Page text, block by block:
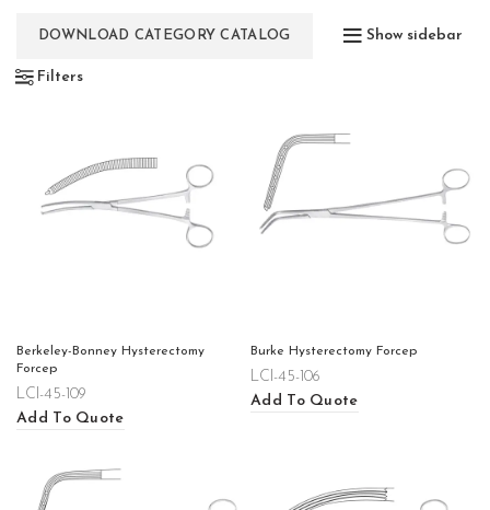
DOWNLOAD CATEGORY CATALOG Show sidebar
Filters
Berkeley-Bonney Hysterectomy
Forcep
LCI-45-109
Add To Quote
Burke Hysterectomy Forcep
LCI-45-106
Add To Quote